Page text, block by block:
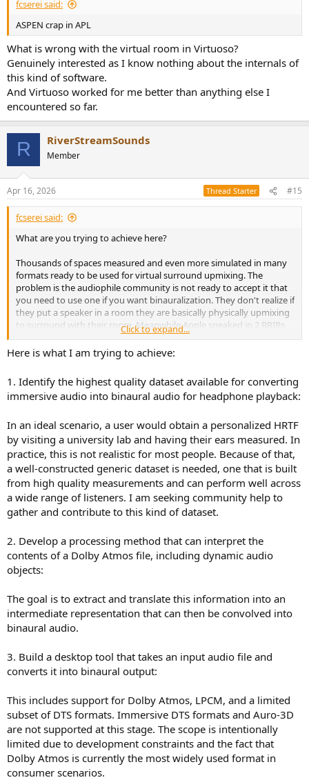
fcserei said:
ASPEN crap in APL
What is wrong with the virtual room in Virtuoso?
Genuinely interested as I know nothing about the internals of
this kind of software.
And Virtuoso worked for me better than anything else I
encountered so far.
R RiverStreamSounds
Member
Apr 16, 2026 Thread Starter #15
fcserei said:
What are you trying to achieve here?
Thousands of spaces measured and even more simulated in many
formats ready to be used for virtual surround upmixing. The
problem is the audiophile community is not ready to accept it that
you need to use one if you want binauralization. They don't realize if
they put a speaker in a room they are basically physically upmixing
to surround with their room. Meanwhile Apple sneaked in 2 BRIRs
to Spatial Audio without telling anyone.
Also so many available, what is new here?
Yes. streamlining here would be great.
Here is my take. I don't need an other script. We are knee-deep in
scripts which nobody use because of complexity.
What I'd like to have an integrated solution that makes it easy and
accessible to anybody. Like Apple Spatial Audio, but better. Too bad
Apple messed it up at so many level to be suitable for critical
listening, but it is still the most widely used.
If I could cut and paste features, my ideal setup would be:
ANC headphone or earbud using the built-in microphone for on
your head measurements and corrections
APL virtuoso like standalone app or system extension to use the
sofa file and corrections systemwide
Possibility to pick your proper virtual environment freely within the
app (not the ASPEN crap in APL). Just using any reverb will not do it.
Tellingly, Audio Ease had Altiverb for multichannel studio work, and
360pan to create virtual spaces - they are not the same.
Click to expand...
Here is what I am trying to achieve:
1. Identify the highest quality dataset available for converting
immersive audio into binaural audio for headphone playback:
In an ideal scenario, a user would obtain a personalized HRTF
by visiting a university lab and having their ears measured. In
practice, this is not realistic for most people. Because of that,
a well-constructed generic dataset is needed, one that is built
from high quality measurements and can perform well across
a wide range of listeners. I am seeking community help to
gather and contribute to this kind of dataset.
2. Develop a processing method that can interpret the
contents of a Dolby Atmos file, including dynamic audio
objects:
The goal is to extract and translate this information into an
intermediate representation that can then be convolved into
binaural audio.
3. Build a desktop tool that takes an input audio file and
converts it into binaural output:
This includes support for Dolby Atmos, LPCM, and a limited
subset of DTS formats. Immersive DTS formats and Auro-3D
are not supported at this stage. The scope is intentionally
limited due to development constraints and the fact that
Dolby Atmos is currently the most widely used format in
consumer scenarios.